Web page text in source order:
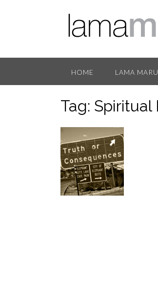
HOME LAMA
Tag: Spiritual